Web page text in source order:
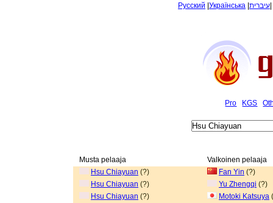
Русский Українська עיברית
Pro KGS
Musta pelaaja
Valkoinen pelaaja
Hsu Chiayuan (?) Fan Yin (?)
Hsu Chiayuan (?) Yu Zhengqi (?)
Hsu Chiayuan (?) Motoki Katsuya